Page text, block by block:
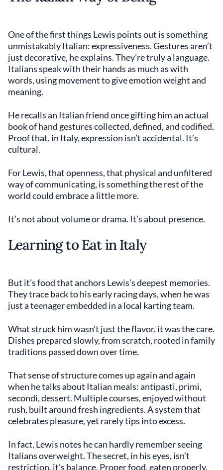
One of the first things Lewis points out is something
unmistakably Italian: expressiveness. Gestures aren’t
just decorative, he explains. They’re truly a language.
Italians speak with their hands as much as with
words, using movement to give emotion weight and
meaning.
He recalls an Italian friend once gifting him an actual
book of hand gestures collected, defined, and codified.
Proof that, in Italy, expression isn’t accidental. It’s
cultural.
For Lewis, that openness, that physical and unfiltered
way of communicating, is something the rest of the
world could embrace a little more.
It’s not about volume or drama. It’s about presence.
Learning to Eat in Italy
But it’s food that anchors Lewis’s deepest memories.
They trace back to his early racing days, when he was
just a teenager embedded in a local karting team.
What struck him wasn’t just the flavor, it was the care.
Dishes prepared slowly, from scratch, rooted in family
traditions passed down over time.
That sense of structure comes up again and again
when he talks about Italian meals: antipasti, primi,
secondi, dessert. Multiple courses, enjoyed without
rush, built around fresh ingredients. A system that
celebrates pleasure, yet rarely tips into excess.
In fact, Lewis notes he can hardly remember seeing
Italians overweight. The secret, in his eyes, isn’t
restriction, it’s balance. Proper food, eaten properly.